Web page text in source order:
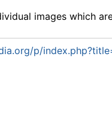
images which
p/